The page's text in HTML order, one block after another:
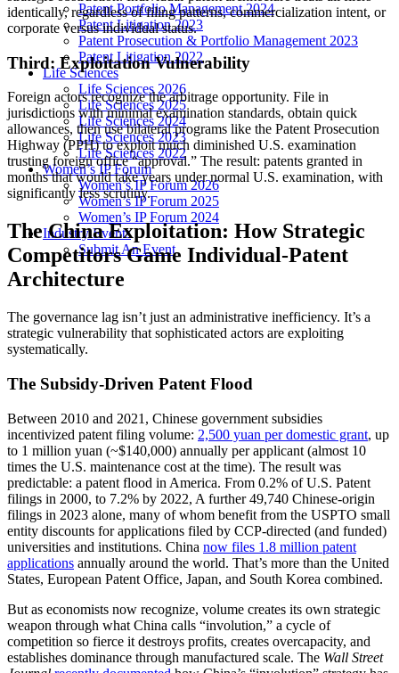
Patent Portfolio Management 2024
Patent Litigation 2023
Patent Prosecution & Portfolio Management 2023
Patent Litigation 2022
Life Sciences
Life Sciences 2026
Life Sciences 2025
Life Sciences 2024
Life Sciences 2023
Life Sciences 2022
Women’s IP Forum
Women’s IP Forum 2026
Women’s IP Forum 2025
Women’s IP Forum 2024
Industry Events
Submit An Event
identically, regardless of filing patterns, commercialization intent, or
corporate versus individual status.
Third: Exploitation Vulnerability
Foreign actors recognize the arbitrage opportunity. File in
jurisdictions with minimal examination standards, obtain quick
allowances, then use bilateral programs like the Patent Prosecution
Highway (PPH) to exploit much diminished U.S. examination
trusting foreign office “approval.” The result: patents granted in
months that would take years under normal U.S. examination, with
significantly less scrutiny.
The China Exploitation: How Strategic
Competitors Game Individual-Patent
Architecture
The governance lag isn’t just an administrative inefficiency. It’s a
strategic vulnerability that sophisticated actors are exploiting
systematically.
The Subsidy-Driven Patent Flood
Between 2010 and 2021, Chinese government subsidies
incentivized patent filing volume: 2,500 yuan per domestic grant, up
to 1 million yuan (~$140,000) annually per applicant (almost 10
times the U.S. maintenance cost at the time). The result was
predictable: a patent flood in America. From 0.2% of U.S. Patent
filings in 2000, to 7.2% by 2022, A further 49,740 Chinese-origin
filings in 2023 alone, many of whom benefit from the USPTO small
entity discounts for applications filed by CCP-directed (and funded)
universities and institutions. China now files 1.8 million patent
applications annually around the world. That’s more than the United
States, European Patent Office, Japan, and South Korea combined.
But as economists now recognize, volume creates its own strategic
weapon through what China calls “involution,” a cycle of
competition so fierce it destroys profits, creates overcapacity, and
establishes dominance through manufactured scale. The Wall Street